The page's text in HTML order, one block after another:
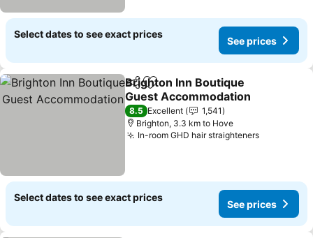
Select dates to see exact prices
See prices
ShareAdd to favorites
Brighton Inn Boutique
Guest Accommodation
See prices
8.5 Excellent
1,541
Brighton, 3.3 km to Hove
In-room GHD hair straightenersSee
Select dates to see exact prices
See prices